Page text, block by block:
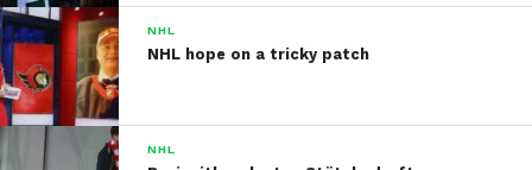
NHL
NHL hope on a tricky patch
NHL